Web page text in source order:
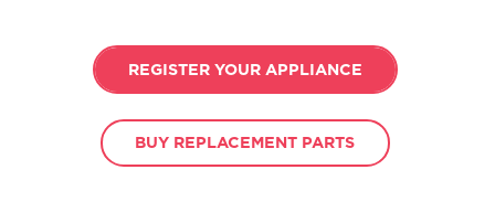
REGISTER YOUR APPLIANCE
BUY REPLACEMENT PARTS